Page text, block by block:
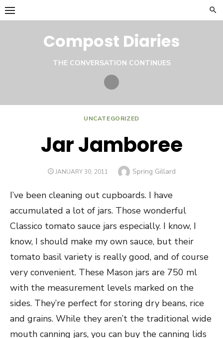
Skip
to
Compost Diaries
THE CONVERSATION CONTINUES
Twitter
UNCATEGORIZED
Jar Jamboree
POSTED
JANUARY 30, 2011 Author
Spring Gillard
I’ve been cleaning out cupboards. I have
accumulated a lot of jars. Those wonderful
Classico tomato sauce jars especially. I know, I
know, I should make my own sauce, but their
tomato basil variety is really good, and of course
very convenient. These Mason jars are 750 ml
with the measurement levels marked on the
sides. They’re perfect for storing dry beans, rice
and grains. While they aren’t the traditional wide
mouth canning jars, you can buy the canning lids